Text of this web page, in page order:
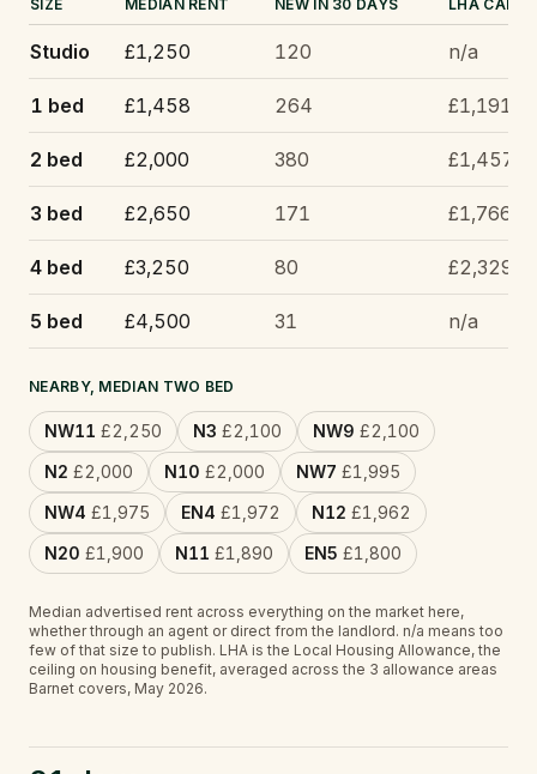
SIZE MEDIAN RENT NEW IN 30 DAYS LHA CAP
Studio £1,250 120 n/a
1 bed £1,458 264 £1,191
2 bed £2,000 380 £1,457
3 bed £2,650 171 £1,766
4 bed £3,250 80 £2,329
5 bed £4,500 31 n/a
NEARBY, MEDIAN TWO BED
NW11 £2,250 N3 £2,100 NW9 £2,100
N2 £2,000 N10 £2,000 NW7 £1,995
NW4 £1,975 EN4 £1,972 N12 £1,962
N20 £1,900 N11 £1,890 EN5 £1,800
Median advertised rent across everything on the market here,
whether through an agent or direct from the landlord. n/a means too
few of that size to publish. LHA is the Local Housing Allowance, the
ceiling on housing benefit, averaged across the 3 allowance areas
Barnet covers, May 2026.